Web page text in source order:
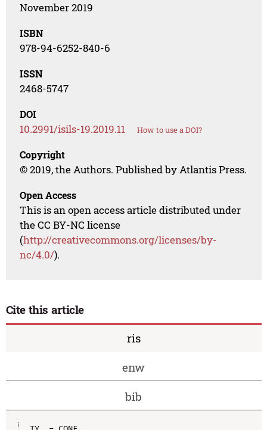
November 2019
ISBN
978-94-6252-840-6
ISSN
2468-5747
DOI
10.2991/isils-19.2019.11 How to use a DOI?
Copyright
© 2019, the Authors. Published by Atlantis Press.
Open Access
This is an open access article distributed under
the CC BY-NC license
(http://creativecommons.org/licenses/by-
nc/4.0/).
Cite this article
ris
enw
bib